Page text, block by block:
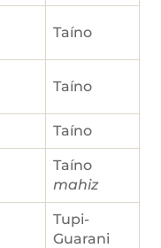
Taíno
Taíno
Taíno
Taíno
mahiz
Tupi-
Guarani